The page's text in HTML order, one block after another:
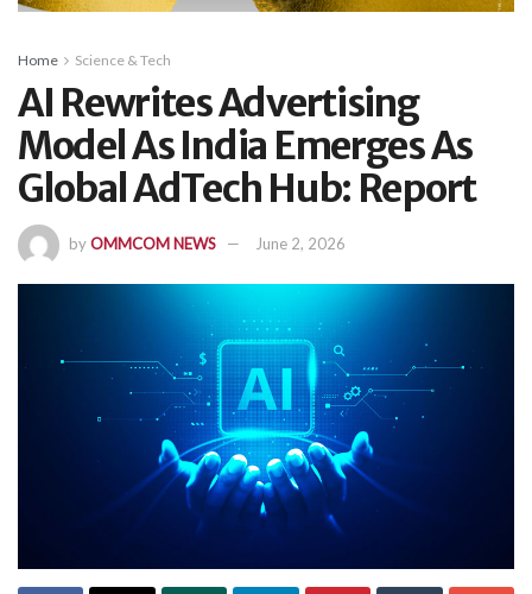
Home Science & Tech
AI Rewrites Advertising
Model As India Emerges As
Global AdTech Hub: Report
byOMMCOM NEWS June 2, 2026